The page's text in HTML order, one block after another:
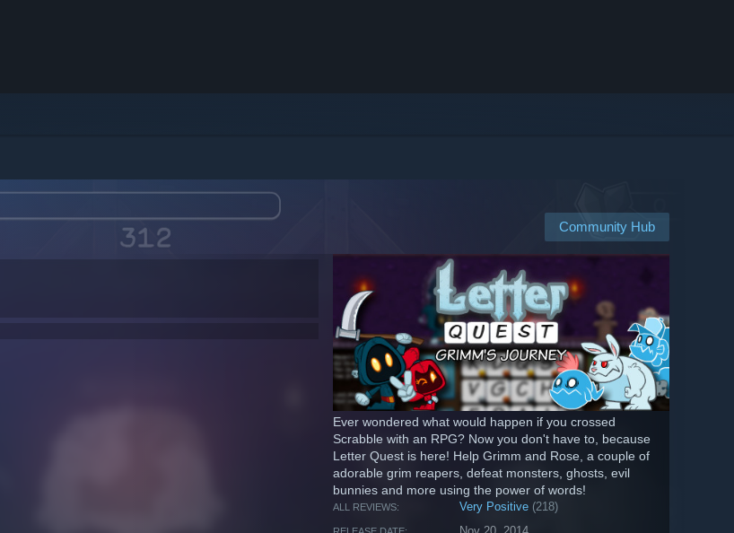
Community Hub
Ever wondered what would happen if you crossed
Scrabble with an RPG? Now you don't have to, because
Letter Quest is here! Help Grimm and Rose, a couple of
adorable grim reapers, defeat monsters, ghosts, evil
bunnies and more using the power of words!
ALL REVIEWS: Very Positive (218)